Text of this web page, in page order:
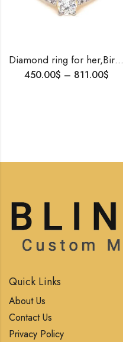
Diamond ring for her,Birthday gift , Ring to propose her , Valentines gift for her , Tiffany setting Diamond ring , Love ring , Gold ring
450.00$ – 811.00$
Quick Links
About Us
Contact Us
Privacy Policy